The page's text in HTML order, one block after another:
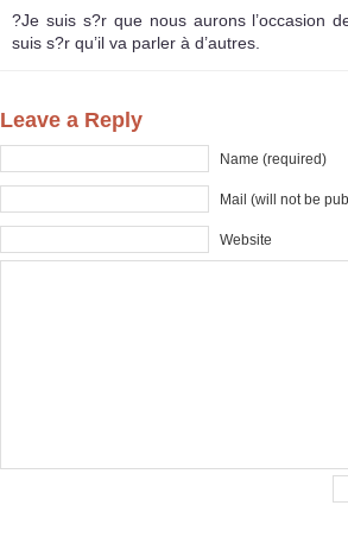
?Je suis s?r que nous aurons l’occasion
suis s?r qu’il va parler à d’autres.
Leave a Reply
Name (required)
Mail (will not be
Website